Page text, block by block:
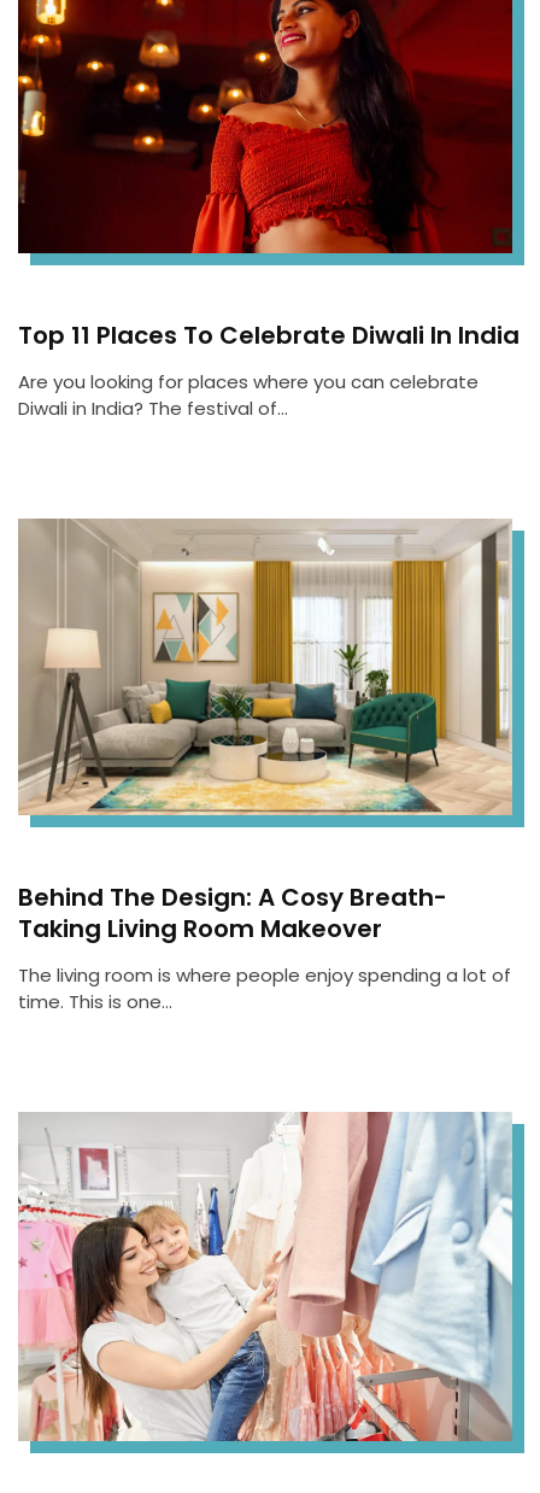
Top 11 Places To Celebrate Diwali In India
Are you looking for places where you can celebrate
Diwali in India? The festival of…
Behind The Design: A Cosy Breath-
Taking Living Room Makeover
The living room is where people enjoy spending a lot of
time. This is one…